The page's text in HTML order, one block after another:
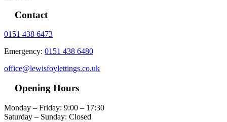
Contact
0151 438 6473
Emergency: 0151 438 6480
office@lewisfoylettings.co.uk
Opening Hours
Monday – Friday: 9:00 – 17:30
Saturday – Sunday: Closed